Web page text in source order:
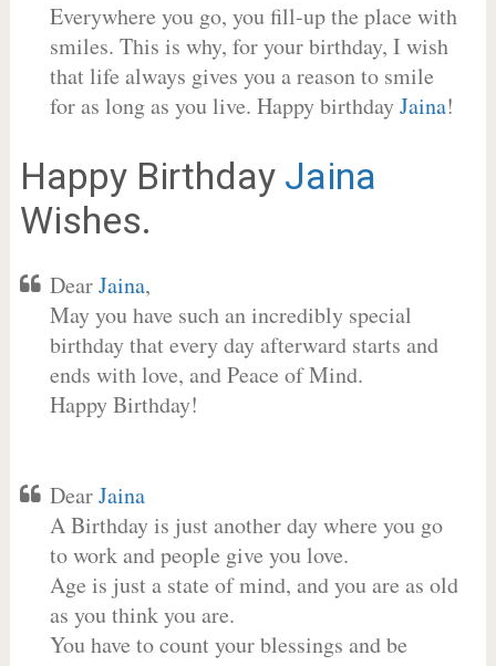
Everywhere you go, you fill-up the place with
smiles. This is why, for your birthday, I wish
that life always gives you a reason to smile
for as long as you live. Happy birthdayJaina!
Happy Birthday Jaina
Wishes.
DearJaina,
May you have such an incredibly special
birthday that every day afterward starts and
ends with love, and Peace of Mind.
Happy Birthday!
DearJaina
A Birthday is just another day where you go
to work and people give you love.
Age is just a state of mind, and you are as old
as you think you are.
You have to count your blessings and be